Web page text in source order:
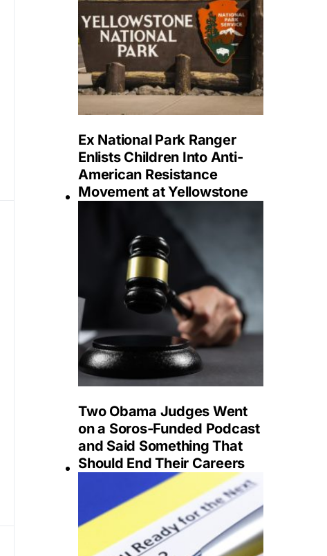
Ex National Park Ranger
Enlists Children Into Anti-
American Resistance
Movement at Yellowstone
Two Obama Judges Went
on a Soros-Funded Podcast
and Said Something That
Should End Their Careers